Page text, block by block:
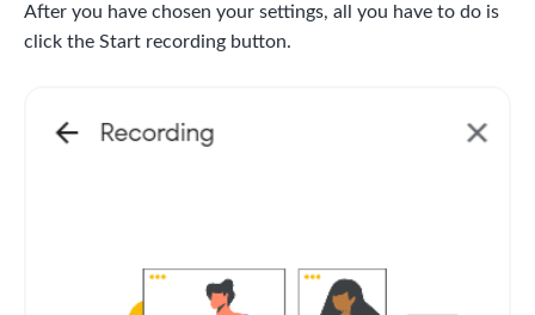
After you have chosen your settings, all you have to do is
click the Start recording button.